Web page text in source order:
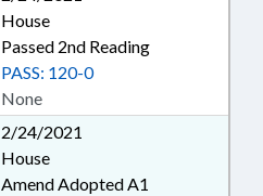
House
Passed 2nd Reading
None
PASS: 120-0
2/24/2021
House
Amend Adopted A1